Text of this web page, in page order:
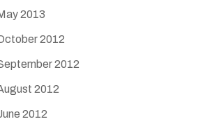
2013
2012
2012
2012
2012